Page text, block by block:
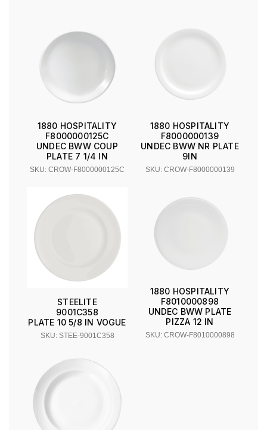
1880 HOSPITALITY
F8000000125C
UNDEC BWW COUP
PLATE 7 1/4 IN
SKU: CROW-F8000000125C
1880 HOSPITALITY
F8000000139
UNDEC BWW NR PLATE
9IN
SKU: CROW-F8000000139
STEELITE
9001C358
PLATE 10 5/8 IN VOGUE
SKU: STEE-9001C358
1880 HOSPITALITY
F8010000898
UNDEC BWW PLATE
PIZZA 12 IN
SKU: CROW-F8010000898